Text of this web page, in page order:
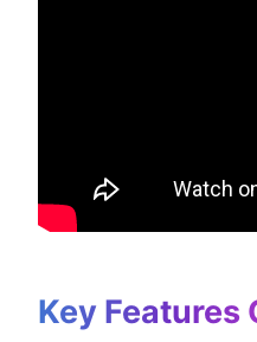
Key Features